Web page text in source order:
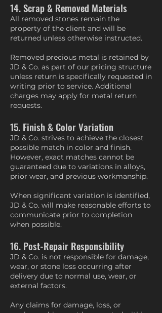
14. Scrap & Removed Materials
All removed stones remain the
property of the client and will be
returned unless otherwise instructed.
Removed precious metal is retained by
JD & Co. as part of our pricing structure
unless return is specifically requested in
writing prior to service. Additional
charges may apply for metal return
requests.
15. Finish & Color Variation
JD & Co. strives to achieve the closest
possible match in color and finish.
However, exact matches cannot be
guaranteed due to variations in alloys,
prior wear, and previous workmanship.
When significant variation is identified,
JD & Co. will make reasonable efforts to
communicate prior to completion
when possible.
16. Post-Repair Responsibility
JD & Co. is not responsible for damage,
wear, or stone loss occurring after
delivery due to normal use, wear, or
external factors.
Any claims for damage, loss, or